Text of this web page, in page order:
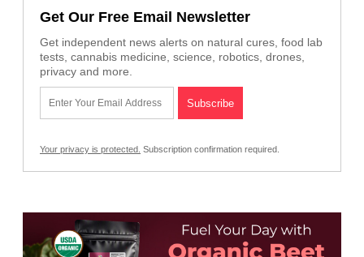
Get Our Free Email Newsletter
Get independent news alerts on natural cures, food lab
tests, cannabis medicine, science, robotics, drones,
privacy and more.
Your privacy is protected. Subscription confirmation required.